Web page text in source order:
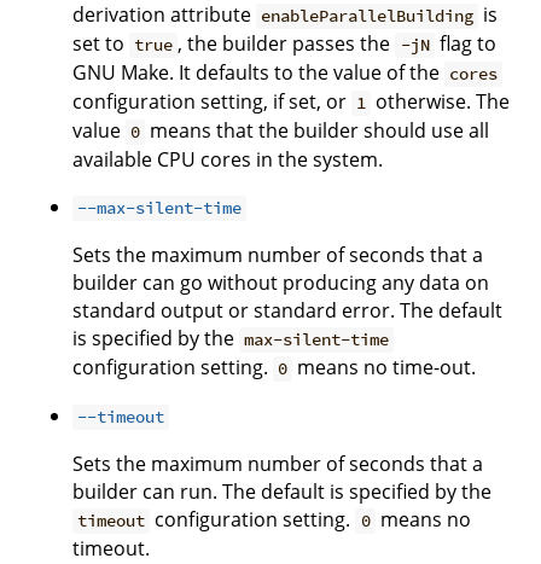
derivation attribute enableParallelBuilding is
set to true , the builder passes the -jN flag to
GNU Make. It defaults to the value of the cores
configuration setting, if set, or 1 otherwise. The
value 0 means that the builder should use all
available CPU cores in the system.
--max-silent-time
Sets the maximum number of seconds that a
builder can go without producing any data on
standard output or standard error. The default
is specified by the max-silent-time
configuration setting. 0 means no time-out.
--timeout
Sets the maximum number of seconds that a
builder can run. The default is specified by the
timeout configuration setting. 0 means no
timeout.